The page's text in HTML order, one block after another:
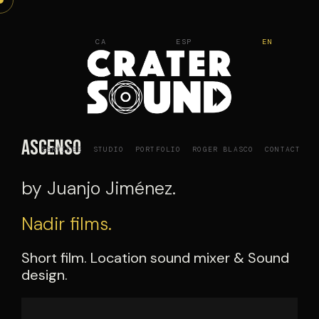
Skip
SERVICES STUDIO PORTFOLIO ROGER BLASCO CONTACT
CA ESP EN
Ascenso
by Juanjo Jiménez.
Nadir films.
Short film. Location sound mixer & Sound
design.